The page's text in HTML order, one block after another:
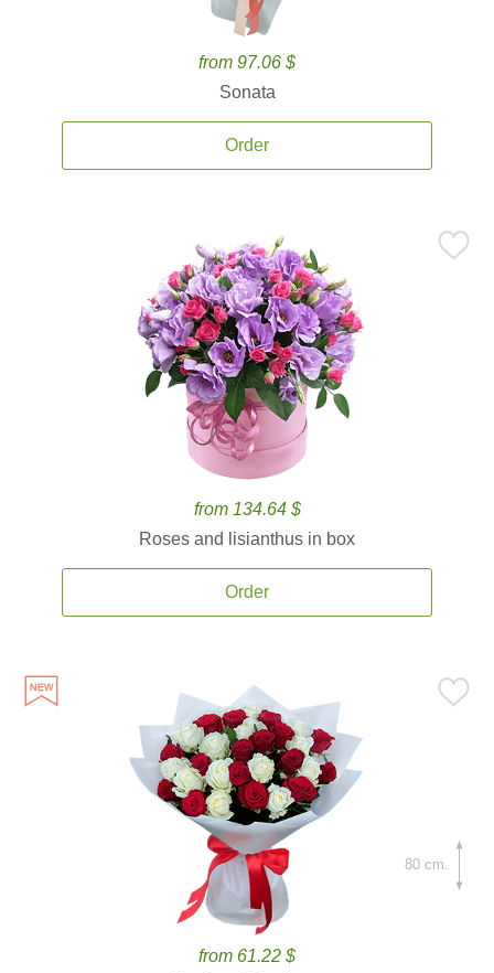
from 97.06 $
Sonata
Order
from 134.64 $
Roses and lisianthus in box
Order
from 61.22 $
80 cm.